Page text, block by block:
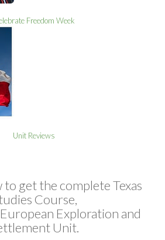
Freedom Week
Unit Reviews
to get the complete Texas
Course,
Exploration and
Unit.